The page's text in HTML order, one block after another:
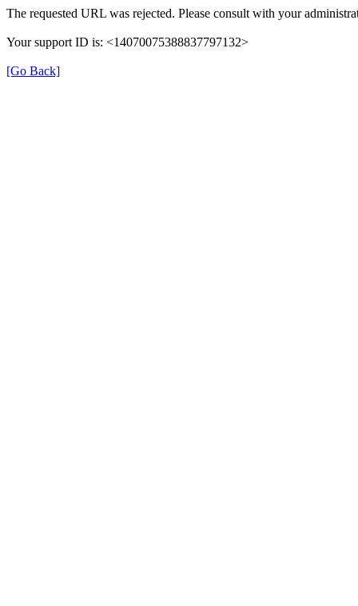
The requested URL was rejected. Please consult with your
Your support ID is: <14070075388837797132>
[Go Back]